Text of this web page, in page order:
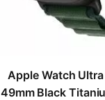
Apple Watch
49mm Black